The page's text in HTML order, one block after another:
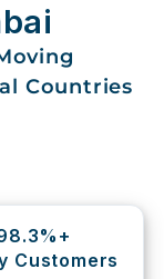
Countries
Customers